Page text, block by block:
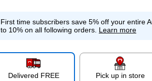
First time subscribers save 5% off your entire
to 10% on all following orders. Learn more
Delivered FREE
Pick up in store